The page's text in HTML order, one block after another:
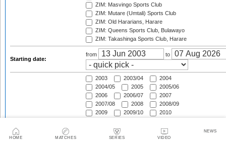
HOME MATCHES SERIES VIDEO
NEWS
ZIM: Masvingo Sports Club
ZIM: Mutare (Umtali) Sports Club
ZIM: Old Hararians, Harare
ZIM: Queens Sports Club, Bulawayo
ZIM: Takashinga Sports Club, Harare
Starting date:
from to
2003 2003/04
2004
2004/05
2005
2005/06
2006
2006/07
2007
2007/08
2008
2008/09
2009
2009/10
2010
2013
2013/14
2014/15